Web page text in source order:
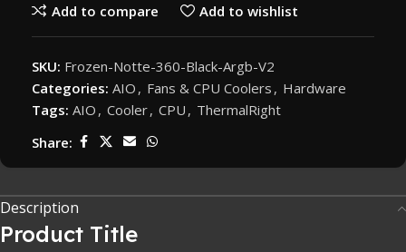
Add to compare Add to wishlist
SKU: Frozen-Notte-360-Black-Argb-V2
Categories: AIO , Fans & CPU Coolers , Hardware
Tags: AIO , Cooler, CPU , ThermalRight
Share:
Description
Product Title